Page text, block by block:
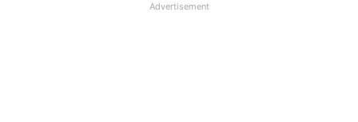
Advertisement